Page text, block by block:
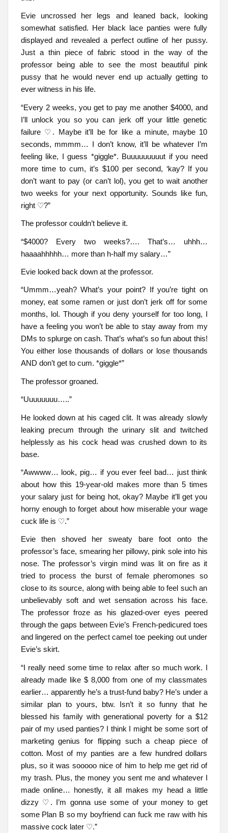
Evie uncrossed her legs and leaned back, looking
somewhat satisfied. Her black lace panties were fully
displayed and revealed a perfect outline of her pussy.
Just a thin piece of fabric stood in the way of the
professor being able to see the most beautiful pink
pussy that he would never end up actually getting to
ever witness in his life.
“Every 2 weeks, you get to pay me another $4000, and
I’ll unlock you so you can jerk off your little genetic
failure ♡. Maybe it’ll be for like a minute, maybe 10
seconds, mmmm… I don’t know, it’ll be whatever I’m
feeling like, I guess *giggle*. Buuuuuuuuut if you need
more time to cum, it’s $100 per second, ‘kay? If you
don’t want to pay (or can’t lol), you get to wait another
two weeks for your next opportunity. Sounds like fun,
right ♡?”
The professor couldn’t believe it.
“$4000? Every two weeks?…. That’s… uhhh…
haaaahhhhh… more than h-half my salary…”
Evie looked back down at the professor.
“Ummm…yeah? What’s your point? If you’re tight on
money, eat some ramen or just don’t jerk off for some
months, lol. Though if you deny yourself for too long, I
have a feeling you won’t be able to stay away from my
DMs to splurge on cash. That’s what’s so fun about this!
You either lose thousands of dollars or lose thousands
AND don’t get to cum. *giggle*”
The professor groaned.
“Uuuuuuuu…..”
He looked down at his caged clit. It was already slowly
leaking precum through the urinary slit and twitched
helplessly as his cock head was crushed down to its
base.
“Awwww… look, pig… if you ever feel bad… just think
about how this 19-year-old makes more than 5 times
your salary just for being hot, okay? Maybe it’ll get you
horny enough to forget about how miserable your wage
cuck life is ♡.”
Evie then shoved her sweaty bare foot onto the
professor’s face, smearing her pillowy, pink sole into his
nose. The professor’s virgin mind was lit on fire as it
tried to process the burst of female pheromones so
close to its source, along with being able to feel such an
unbelievably soft and wet sensation across his face.
The professor froze as his glazed-over eyes peered
through the gaps between Evie’s French-pedicured toes
and lingered on the perfect camel toe peeking out under
Evie’s skirt.
“I really need some time to relax after so much work. I
already made like $ 8,000 from one of my classmates
earlier… apparently he’s a trust-fund baby? He’s under a
similar plan to yours, btw. Isn’t it so funny that he
blessed his family with generational poverty for a $12
pair of my used panties? I think I might be some sort of
marketing genius for flipping such a cheap piece of
cotton. Most of my panties are a few hundred dollars
plus, so it was sooooo nice of him to help me get rid of
my trash. Plus, the money you sent me and whatever I
made online… honestly, it all makes my head a little
dizzy ♡. I’m gonna use some of your money to get
some Plan B so my boyfriend can fuck me raw with his
massive cock later ♡.”